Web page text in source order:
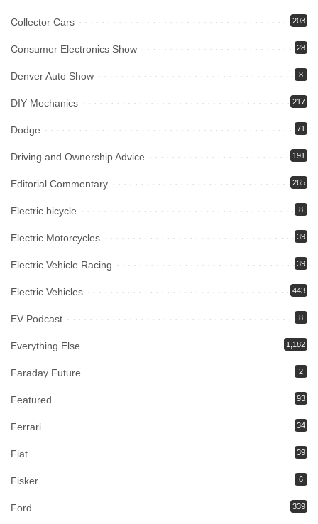
Collector Cars 203
Consumer Electronics Show 28
Denver Auto Show 8
DIY Mechanics 217
Dodge 71
Driving and Ownership Advice 191
Editorial Commentary 265
Electric bicycle 8
Electric Motorcycles 39
Electric Vehicle Racing 39
Electric Vehicles 443
EV Podcast 8
Everything Else 1,182
Faraday Future 2
Featured 93
Ferrari 34
Fiat 39
Fisker 6
Ford 339